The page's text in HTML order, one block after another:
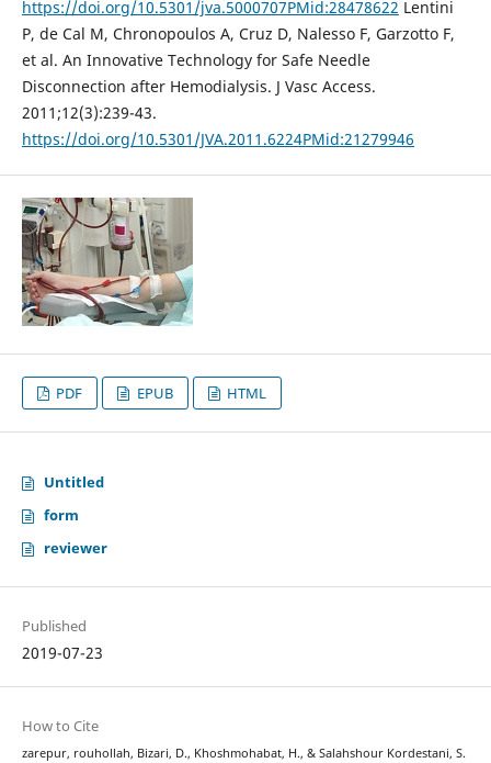
https://doi.org/10.5301/jva.5000707PMid:28478622 Lentini
P, de Cal M, Chronopoulos A, Cruz D, Nalesso F, Garzotto F,
et al. An Innovative Technology for Safe Needle
Disconnection after Hemodialysis. J Vasc Access.
2011;12(3):239-43.
https://doi.org/10.5301/JVA.2011.6224PMid:21279946
PDF EPUB HTML
Untitled
form
reviewer
Published
2019-07-23
How to Cite
zarepur, rouhollah, Bizari, D., Khoshmohabat, H., & Salahshour Kordestani, S.